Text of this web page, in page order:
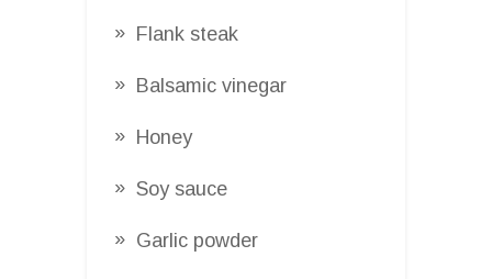
Flank steak
Balsamic vinegar
Honey
Soy sauce
Garlic powder